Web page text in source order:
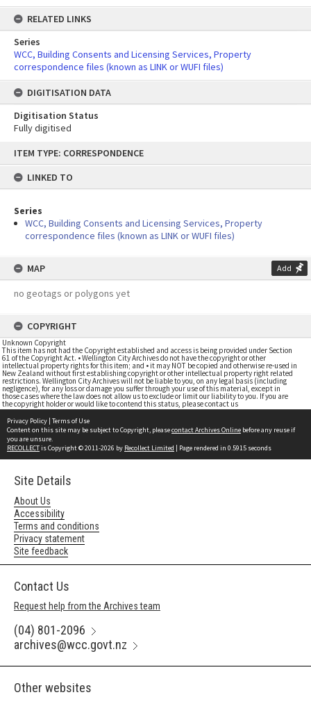
content
ITEM TYPE: CORRESPONDENCE
LINKED TO
Series
WCC, Building Consents and Licensing Services, Property
correspondence files (known as LINK or WUFI files)
MAP Add
no geotags or polygons yet
COPYRIGHT
Unknown Copyright
This item has not had the Copyright established and access is being provided under Section
61 of the Copyright Act. • Wellington City Archives do not have the copyright or other
intellectual property rights for this item; and • it may NOT be copied and otherwise re-used in
New Zealand without first establishing copyright or other intellectual property right related
restrictions. Wellington City Archives will not be liable to you, on any legal basis (including
negligence), for any loss or damage you suffer through your use of this material, except in
those cases where the law does not allow us to exclude or limit our liability to you. If you are
the copyright holder or would like to contend this status, please contact us
RELATED LINKS
Series
WCC, Building Consents and Licensing Services, Property
correspondence files (known as LINK or WUFI files)
DIGITISATION DATA
Digitisation Status
Fully digitised
Privacy Policy | Terms of Use
Content on this site may be subject to Copyright, pleasecontact Archives Online before any reuse if
you are unsure.
RECOLLECTis Copyright © 2011-2026 by Recollect Limited | Page rendered in 0.5915 seconds
Site Details
About Us
Accessibility
Terms and conditions
Privacy statement
Site feedback
Contact Us
Request help from the Archives team
(04) 801-2096
archives@wcc.govt.nz
Other websites